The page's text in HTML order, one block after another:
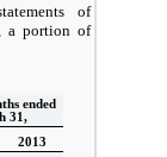
of
a portion of
ended
31,
2013